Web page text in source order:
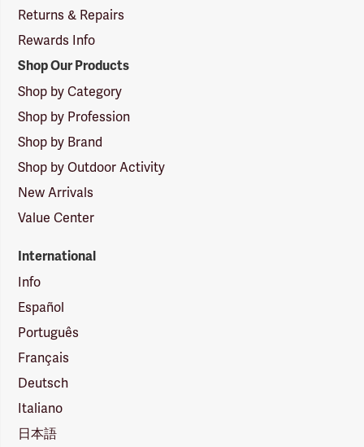
Returns & Repairs
Rewards Info
Shop Our Products
Shop by Category
Shop by Profession
Shop by Brand
Shop by Outdoor Activity
New Arrivals
Value Center
International
Info
Español
Português
Français
Deutsch
Italiano
日本語